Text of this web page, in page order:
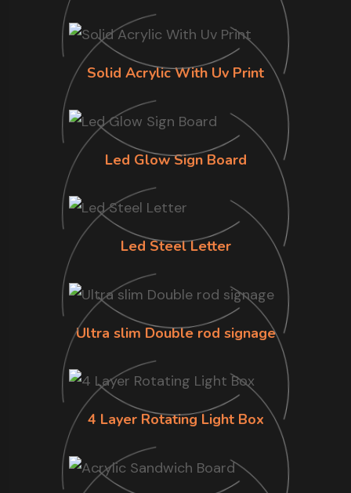
Solid Acrylic With Uv Print
Led Glow Sign Board
Led Steel Letter
Ultra slim Double rod signage
4 Layer Rotating Light Box